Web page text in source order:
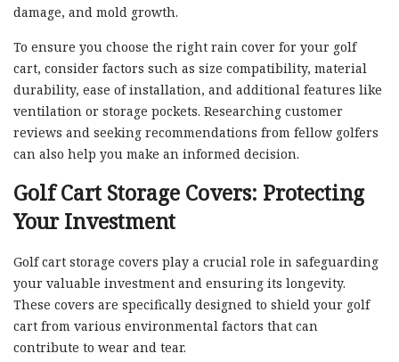
damage, and mold growth.
To ensure you choose the right rain cover for your golf
cart, consider factors such as size compatibility, material
durability, ease of installation, and additional features like
ventilation or storage pockets. Researching customer
reviews and seeking recommendations from fellow golfers
can also help you make an informed decision.
Golf Cart Storage Covers: Protecting
Your Investment
Golf cart storage covers play a crucial role in safeguarding
your valuable investment and ensuring its longevity.
These covers are specifically designed to shield your golf
cart from various environmental factors that can
contribute to wear and tear.